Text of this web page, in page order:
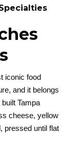
iconic food
and it belongs
Tampa
cheese, yellow
pressed until flat